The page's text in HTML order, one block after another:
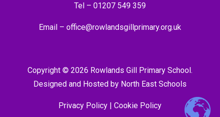
Tel – 01207 549 359
Email – office@rowlandsgillprimary.org.uk
Copyright © 2026 Rowlands Gill Primary School.
Designed and Hosted by North East Schools
Privacy Policy| Cookie Policy